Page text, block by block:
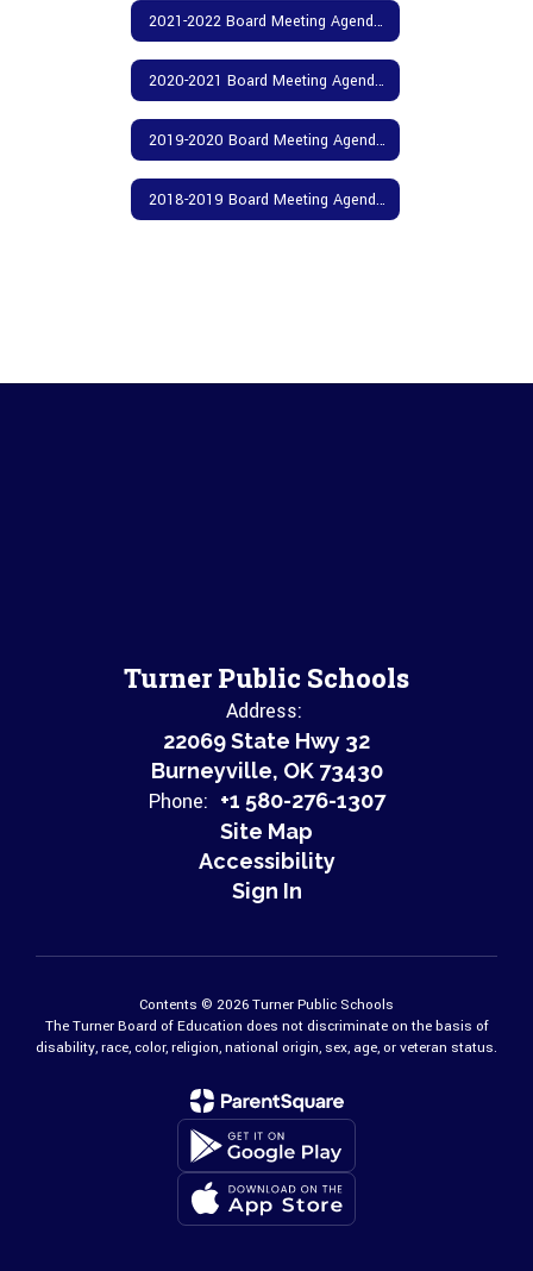
2021-2022 Board Meeting Agendas and Minutes
2020-2021 Board Meeting Agendas and Minutes
2019-2020 Board Meeting Agendas and Minutes
2018-2019 Board Meeting Agendas and Minutes
Turner Public Schools
Address:
22069 State Hwy 32
Burneyville, OK 73430
Phone: +1 580-276-1307
Site Map
Accessibility
Sign In
Contents © 2026 Turner Public Schools
The Turner Board of Education does not discriminate on the basis of
disability, race, color, religion, national origin, sex, age, or veteran status.